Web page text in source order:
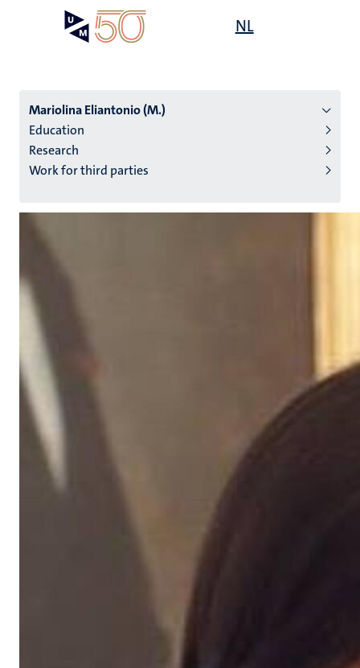
NL
Mariolina Eliantonio (M.)
Education
Research
Work for third parties